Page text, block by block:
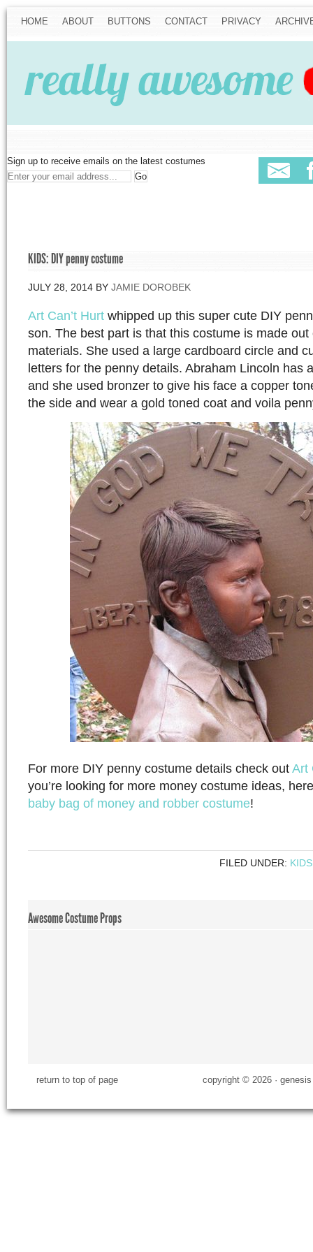
HOME ABOUT BUTTONS CONTACT PRIVACY
Sign up to receive emails on the latest costumes
KIDS: DIY penny costume
JULY 28, 2014 BY JAMIE DOROBEK
Art Can’t Hurt whipped up this super cute DIY
son. The best part is that this costume is made out
materials. She used a large cardboard circle and
letters for the penny details. Abraham Lincoln has
and she used bronzer to give his face a copper
the side and wear a gold toned coat and voila
For more DIY penny costume details check outArt
you’re looking for more money costume ideas,
baby bag of money and robber costume!
FILED UNDER: KIDS
Awesome Costume Props
return to top of page copyright © 2026 ·